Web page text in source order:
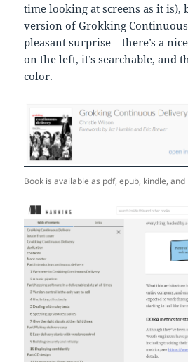
time looking at screens as it is),
version of Grokking
pleasant surprise – there’s a
on the left, it’s searchable, and
color.
Book is available as pdf, epub, kindle, and